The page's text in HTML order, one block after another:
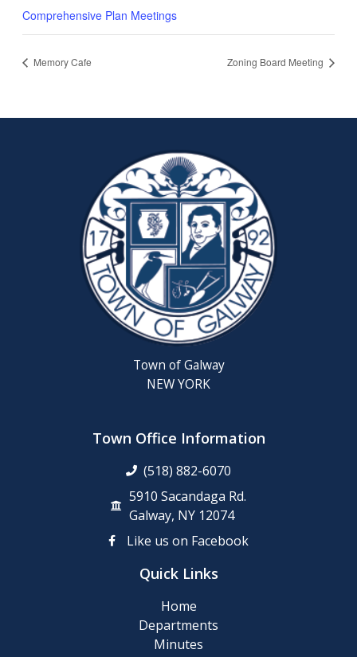
Comprehensive Plan Meetings
Memory Cafe Zoning Board Meeting
Town of Galway
NEW YORK
Town Office Information
(518) 882-6070
5910 Sacandaga Rd.
Galway, NY 12074
Like us on Facebook
Quick Links
Home
Departments
Minutes